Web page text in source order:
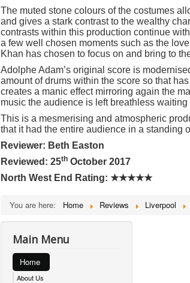
The muted stone colours of the costumes
and gives a stark contrast to the wealthy
contrasts within this production continue
a few well chosen moments such as the
Khan has chosen to focus on and bring to
Adolphe Adam’s original score is
amount of drums within the score so that
creates a manic effect mirroring again the
music the audience is left breathless waiting
This is a mesmerising and atmospheric
that it had the entire audience in a standing
Reviewer: Beth Easton
Reviewed: 25th October 2017
North West End Rating: ★★★★★
You are here: Home Reviews Liverpool
Main Menu
Home
About Us